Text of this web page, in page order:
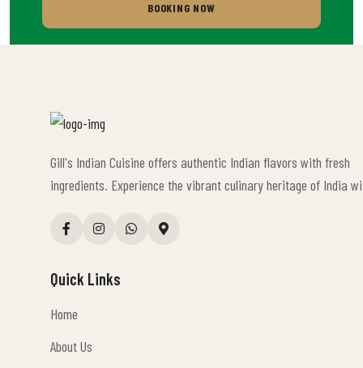
BOOKING NOW
Gill's Indian Cuisine offers authentic Indian flavors with fresh
ingredients. Experience the vibrant culinary heritage of India
Quick Links
Home
About Us